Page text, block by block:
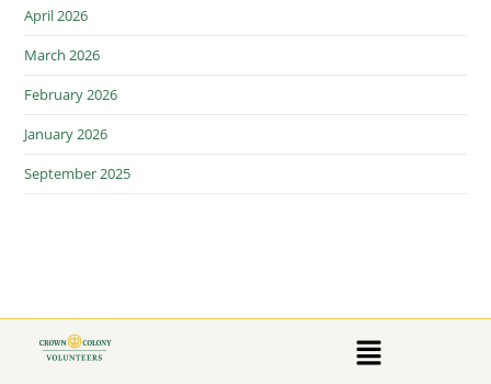
April 2026
March 2026
February 2026
January 2026
September 2025